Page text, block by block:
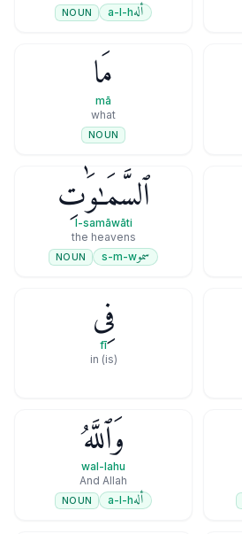
ألهa-l-h
NOUN
مَا
mā
what
NOUN
ٱلسَّمَـٰوَٰتِ
l-samāwāti
the heavens
سموs-m-w
NOUN
فِى
fī
(is) in
وَٱللَّهُ
wal-lahu
And Allah
ألهa-l-h
NOUN